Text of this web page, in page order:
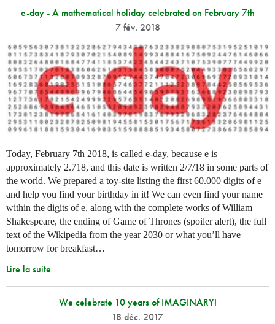
e-day - A mathematical holiday celebrated on February 7th
7 fév. 2018
Today, February 7th 2018, is called e-day, because e is
approximately 2.718, and this date is written 2/7/18 in some parts of
the world. We prepared a toy-site listing the first 60.000 digits of e
and help you find your birthday in it! We can even find your name
within the digits of e, along with the complete works of William
Shakespeare, the ending of Game of Thrones (spoiler alert), the full
text of the Wikipedia from the year 2030 or what you’ll have
tomorrow for breakfast…
Lire la suite
We celebrate 10 years of IMAGINARY!
18 déc. 2017